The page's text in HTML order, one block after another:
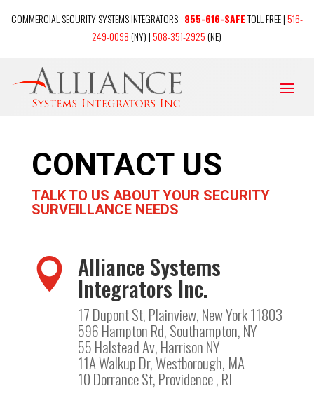
COMMERCIAL SECURITY SYSTEMS INTEGRATORS 855-616-SAFETOLL FREE |516-
249-0098(NY) |508-351-2925(NE)
CONTACT US
TALK TO US ABOUT YOUR SECURITY
SURVEILLANCE NEEDS
 Alliance Systems
Integrators Inc.
17 Dupont St, Plainview, New York 11803
596 Hampton Rd, Southampton, NY
55 Halstead Av, Harrison NY
11A Walkup Dr, Westborough, MA
10 Dorrance St, Providence , RI